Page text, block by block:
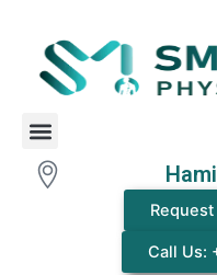
content
Menu
Call Us: